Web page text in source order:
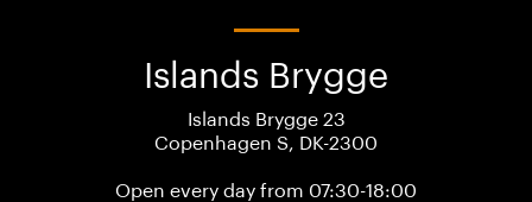
Islands Brygge
Islands Brygge 23
Copenhagen S, DK-2300
Open every day from 07:30-18:00